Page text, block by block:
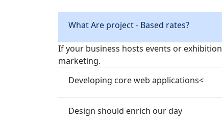
What Are project - Based rates?
If your business hosts events or
marketing.
Developing core web applications<
Design should enrich our day